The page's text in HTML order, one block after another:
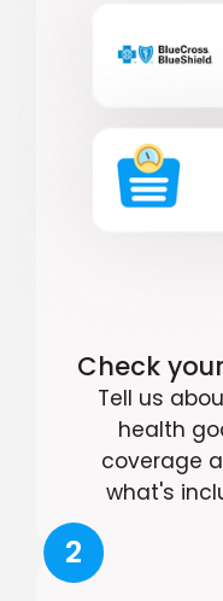
Check
Tell us
health
coverage
what's
2